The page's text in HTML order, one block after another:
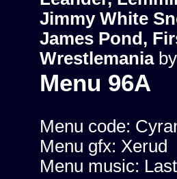
Jimmy White
James Pond,
Wrestlemania
Menu 96A
Menu code:
Menu gfx: Xerud
Menu music: